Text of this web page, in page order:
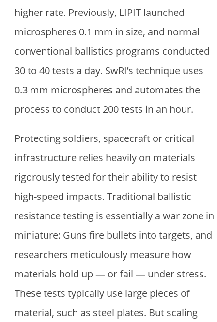
higher rate. Previously, LIPIT launched
microspheres 0.1 mm in size, and normal
conventional ballistics programs conducted
30 to 40 tests a day. SwRI’s technique uses
0.3 mm microspheres and automates the
process to conduct 200 tests in an hour.
Protecting soldiers, spacecraft or critical
infrastructure relies heavily on materials
rigorously tested for their ability to resist
high-speed impacts. Traditional ballistic
resistance testing is essentially a war zone in
miniature: Guns fire bullets into targets, and
researchers meticulously measure how
materials hold up — or fail — under stress.
These tests typically use large pieces of
material, such as steel plates. But scaling